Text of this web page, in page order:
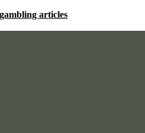
articles